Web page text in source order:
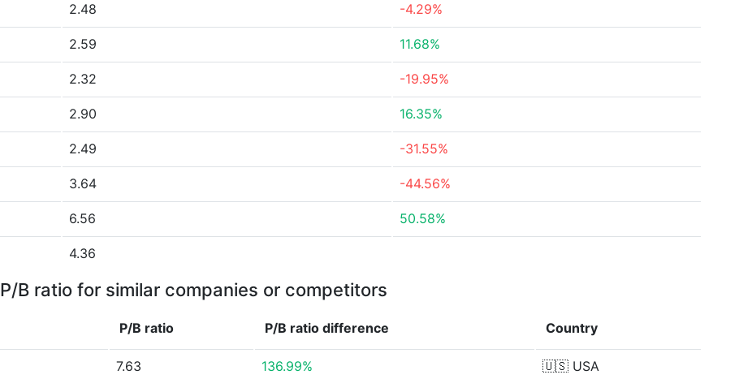
2.48 -4.29%
2.59 11.68%
2.32 -19.95%
2.90 16.35%
2.49 -31.55%
3.64 -44.56%
6.56 50.58%
4.36
P/B ratio for similar companies or competitors
P/B ratio P/B ratio difference Country
7.63 136.99% 🇺🇸 USA